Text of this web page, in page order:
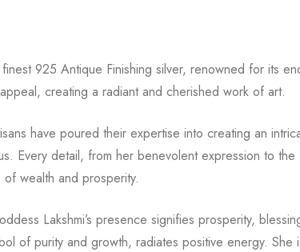
925 Antique Finishing silver, renowned for its
creating a radiant and cherished work of art.
have poured their expertise into creating an
Every detail, from her benevolent expression to
wealth and prosperity.
Lakshmi’s presence signifies prosperity,
of purity and growth, radiates positive energy.